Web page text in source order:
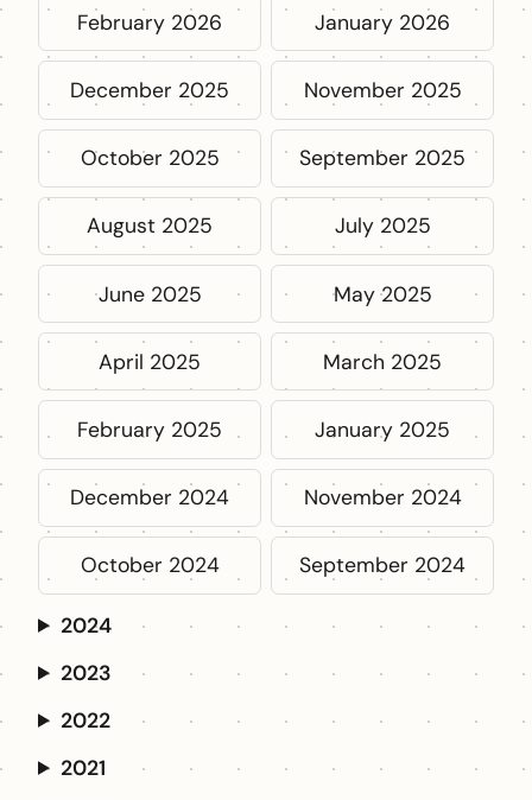
February 2026 January 2026
December 2025 November 2025
October 2025 September 2025
August 2025 July 2025
June 2025 May 2025
April 2025 March 2025
February 2025 January 2025
December 2024 November 2024
October 2024 September 2024
2024
2023
2022
2021